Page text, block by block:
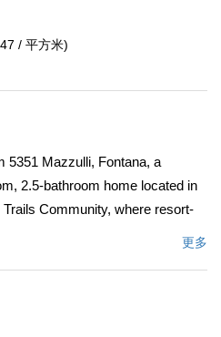
/ 平方米)
5351 Mazzulli, Fontana, a
2.5-bathroom home located in
Community, where resort-
fresh interior paint, new
更多